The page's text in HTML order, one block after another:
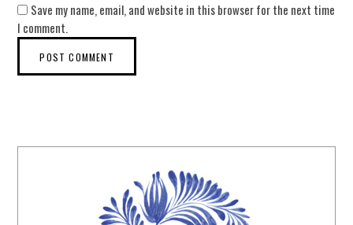
Save my name, email, and website in this browser for the next time
I comment.